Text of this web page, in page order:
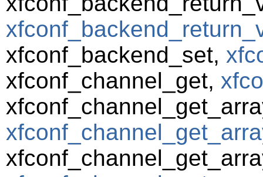
xfconf_backend_set,
xfconf_channel_get,